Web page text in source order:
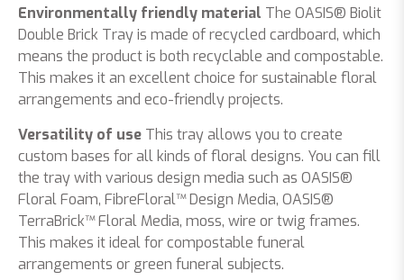
Environmentally friendly material The OASIS® Biolit
Double Brick Tray is made of recycled cardboard, which
means the product is both recyclable and compostable.
This makes it an excellent choice for sustainable floral
arrangements and eco-friendly projects.
Versatility of use This tray allows you to create
custom bases for all kinds of floral designs. You can fill
the tray with various design media such as OASIS®
Floral Foam, FibreFloral™Design Media, OASIS®
TerraBrick™ Floral Media, moss, wire or twig frames.
This makes it ideal for compostable funeral
arrangements or green funeral subjects.